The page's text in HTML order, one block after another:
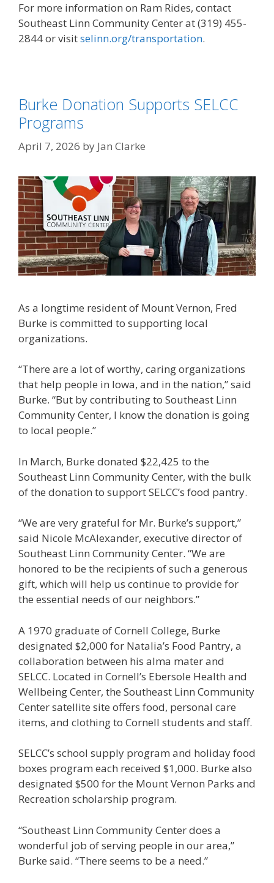
For more information on Ram Rides, contact
Southeast Linn Community Center at (319) 455-
2844 or visitselinn.org/transportation.
Burke Donation Supports SELCC
Programs
April 7, 2026 by Jan Clarke
As a longtime resident of Mount Vernon, Fred
Burke is committed to supporting local
organizations.
“There are a lot of worthy, caring organizations
that help people in Iowa, and in the nation,” said
Burke. “But by contributing to Southeast Linn
Community Center, I know the donation is going
to local people.”
In March, Burke donated $22,425 to the
Southeast Linn Community Center, with the bulk
of the donation to support SELCC’s food pantry.
“We are very grateful for Mr. Burke’s support,”
said Nicole McAlexander, executive director of
Southeast Linn Community Center. “We are
honored to be the recipients of such a generous
gift, which will help us continue to provide for
the essential needs of our neighbors.”
A 1970 graduate of Cornell College, Burke
designated $2,000 for Natalia’s Food Pantry, a
collaboration between his alma mater and
SELCC. Located in Cornell’s Ebersole Health and
Wellbeing Center, the Southeast Linn Community
Center satellite site offers food, personal care
items, and clothing to Cornell students and staff.
SELCC’s school supply program and holiday food
boxes program each received $1,000. Burke also
designated $500 for the Mount Vernon Parks and
Recreation scholarship program.
“Southeast Linn Community Center does a
wonderful job of serving people in our area,”
Burke said. “There seems to be a need.”